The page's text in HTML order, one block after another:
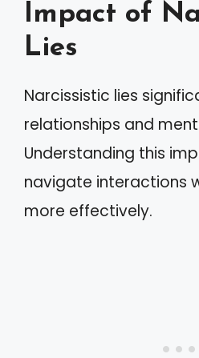
Impact of
Lies
Narcissistic lies
relationships and
Understanding this
navigate interactions
more effectively.